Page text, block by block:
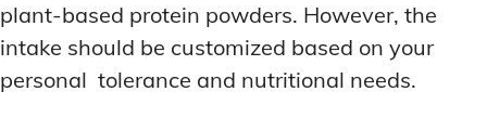
plant-based protein powders. However, the
intake should be customized based on your
personal tolerance and nutritional needs.